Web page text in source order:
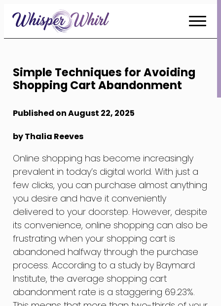
Skip
Content
Simple Techniques for Avoiding
Shopping Cart Abandonment
Published on August 22, 2025
by Thalia Reeves
Online shopping has become increasingly
prevalent in today’s digital world. With just a
few clicks, you can purchase almost anything
you desire and have it conveniently
delivered to your doorstep. However, despite
its convenience, online shopping can also be
frustrating when your shopping cart is
abandoned halfway through the purchase
process. According to a study by Baymard
Institute, the average shopping cart
abandonment rate is a staggering 69.23%.